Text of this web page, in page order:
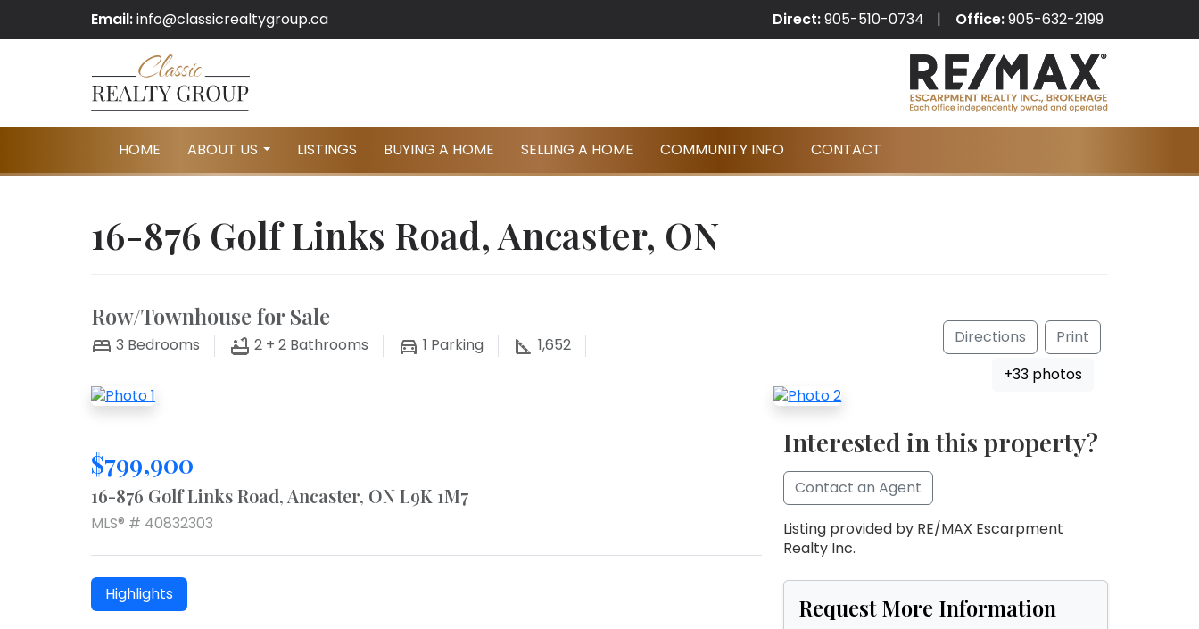
Email:info@classicrealtygroup.ca Direct:905-510-0734 Office:905-632-2199
HOME ABOUT US LISTINGS BUYING A HOME SELLING A HOME COMMUNITY INFO CONTACT
16-876 Golf Links Road, Ancaster, ON
Row/Townhouse for Sale
3 Bedrooms 2 + 2 Bathrooms 1 Parking 1,652 Directions
Print
+33 photos
$799,900
16-876 Golf Links Road, Ancaster, ON L9K 1M7
MLS® # 40832303
Highlights
Interested in this property?
Contact an Agent
Listing provided by RE/MAX Escarpment
Realty Inc.
Request More Information